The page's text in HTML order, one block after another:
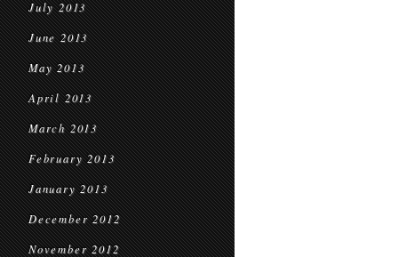
July 2013
June 2013
May 2013
April 2013
March 2013
February 2013
January 2013
December 2012
November 2012